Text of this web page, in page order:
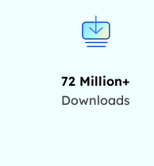
72 Million+
Downloads